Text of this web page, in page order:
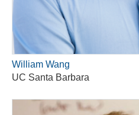
William Wang
UC Santa Barbara